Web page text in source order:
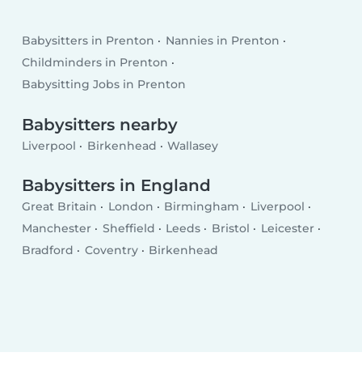
Babysitters in Prenton
Nannies in Prenton
Childminders in Prenton
Babysitting Jobs in Prenton
Babysitters nearby
Liverpool Birkenhead Wallasey
Babysitters in England
Great Britain London Birmingham
Liverpool
Manchester
Sheffield Leeds Bristol
Leicester
Bradford
Coventry Birkenhead